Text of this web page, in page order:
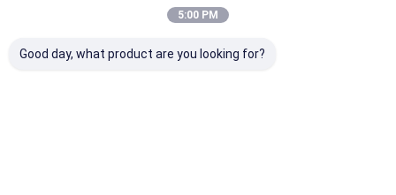
5:00 PM
Good day, what product are you looking for?